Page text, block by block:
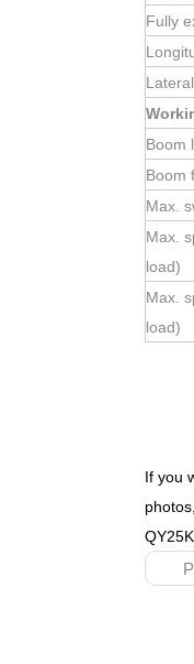
Fully
Boom
Boom
Max.
Max.
load)
Max.
load)
If you